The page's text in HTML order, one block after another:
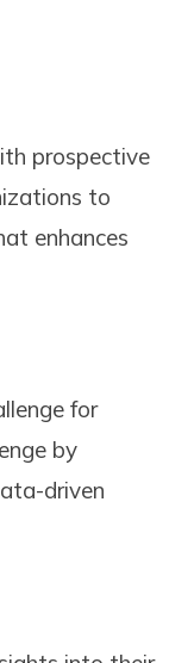
prospective
to
enhances
for
by
driven